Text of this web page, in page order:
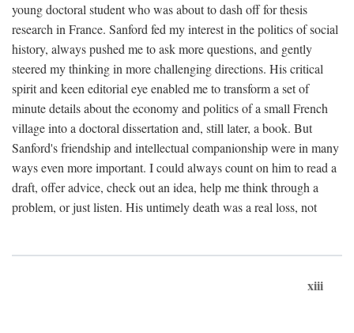
young doctoral student who was about to dash off for thesis
research in France. Sanford fed my interest in the politics of social
history, always pushed me to ask more questions, and gently
steered my thinking in more challenging directions. His critical
spirit and keen editorial eye enabled me to transform a set of
minute details about the economy and politics of a small French
village into a doctoral dissertation and, still later, a book. But
Sanford's friendship and intellectual companionship were in many
ways even more important. I could always count on him to read a
draft, offer advice, check out an idea, help me think through a
problem, or just listen. His untimely death was a real loss, not
xiii